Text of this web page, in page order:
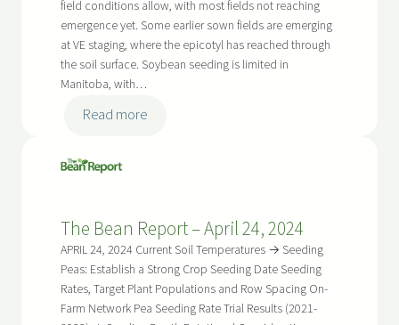
field conditions allow, with most fields not reaching
emergence yet. Some earlier sown fields are emerging
at VE staging, where the epicotyl has reached through
the soil surface. Soybean seeding is limited in
Manitoba, with…
Read more:
May
8,
2024
The Bean Report – April 24, 2024
APRIL 24, 2024 Current Soil Temperatures → Seeding
Peas: Establish a Strong Crop Seeding Date Seeding
Rates, Target Plant Populations and Row Spacing On-
Farm Network Pea Seeding Rate Trial Results (2021-